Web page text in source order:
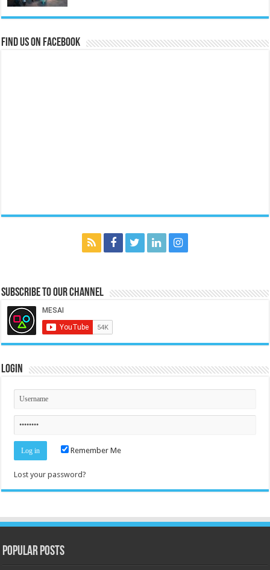
Find us on Facebook
Subscribe to our Channel
Login
Remember Me
Lost your password?
Popular Posts